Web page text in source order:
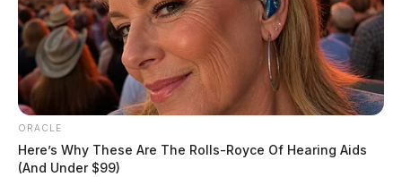
ORACLE
Here’s Why These Are The Rolls-Royce Of Hearing Aids
(And Under $99)